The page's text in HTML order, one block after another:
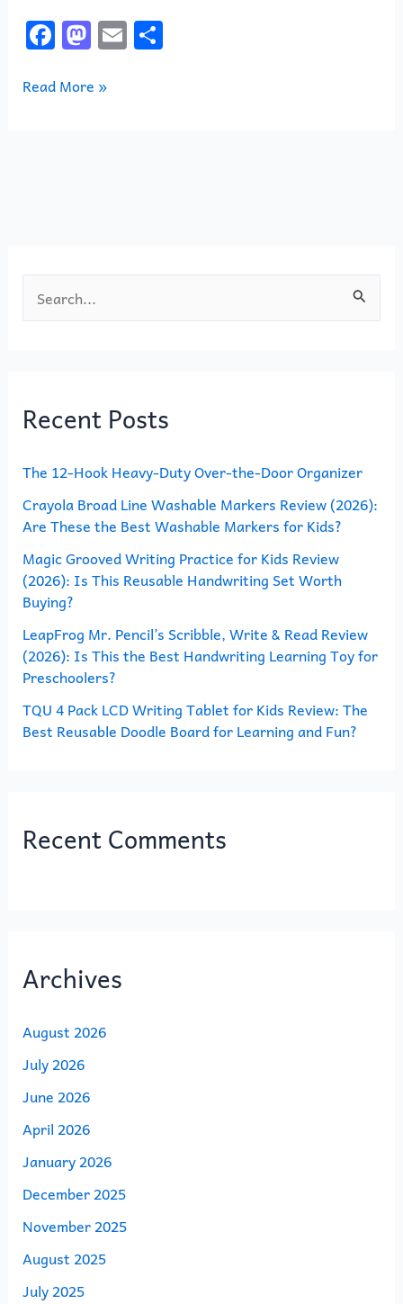
F
a
c
M
a
st
E
m
S
h
Read More »
e
c
f
o
r
:
Recent Posts
The 12-Hook Heavy-Duty Over-the-Door Organizer
Crayola Broad Line Washable Markers Review (2026):
Are These the Best Washable Markers for Kids?
Magic Grooved Writing Practice for Kids Review
(2026): Is This Reusable Handwriting Set Worth
Buying?
LeapFrog Mr. Pencil’s Scribble, Write & Read Review
(2026): Is This the Best Handwriting Learning Toy for
Preschoolers?
TQU 4 Pack LCD Writing Tablet for Kids Review: The
Best Reusable Doodle Board for Learning and Fun?
Recent Comments
Archives
August 2026
July 2026
June 2026
April 2026
January 2026
December 2025
November 2025
August 2025
July 2025